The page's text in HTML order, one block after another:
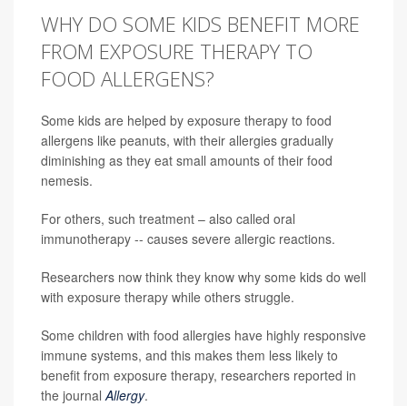
WHY DO SOME KIDS BENEFIT MORE
FROM EXPOSURE THERAPY TO
FOOD ALLERGENS?
Some kids are helped by exposure therapy to food
allergens like peanuts, with their allergies gradually
diminishing as they eat small amounts of their food
nemesis.
For others, such treatment – also called oral
immunotherapy -- causes severe allergic reactions.
Researchers now think they know why some kids do well
with exposure therapy while others struggle.
Some children with food allergies have highly responsive
immune systems, and this makes them less likely to
benefit from exposure therapy, researchers reported in
the journalAllergy.